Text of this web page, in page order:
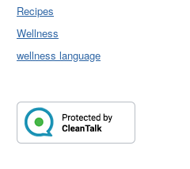
Recipes
Wellness
wellness language